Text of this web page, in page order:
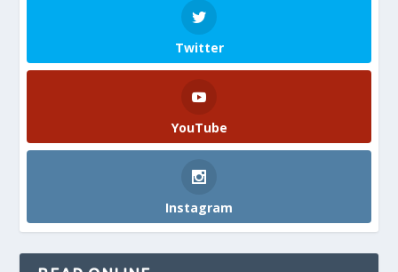
Twitter
YouTube
Instagram